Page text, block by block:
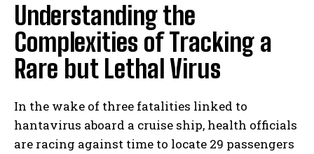
Understanding the
Complexities of Tracking a
Rare but Lethal Virus
In the wake of three fatalities linked to
hantavirus aboard a cruise ship, health officials
are racing against time to locate 29 passengers